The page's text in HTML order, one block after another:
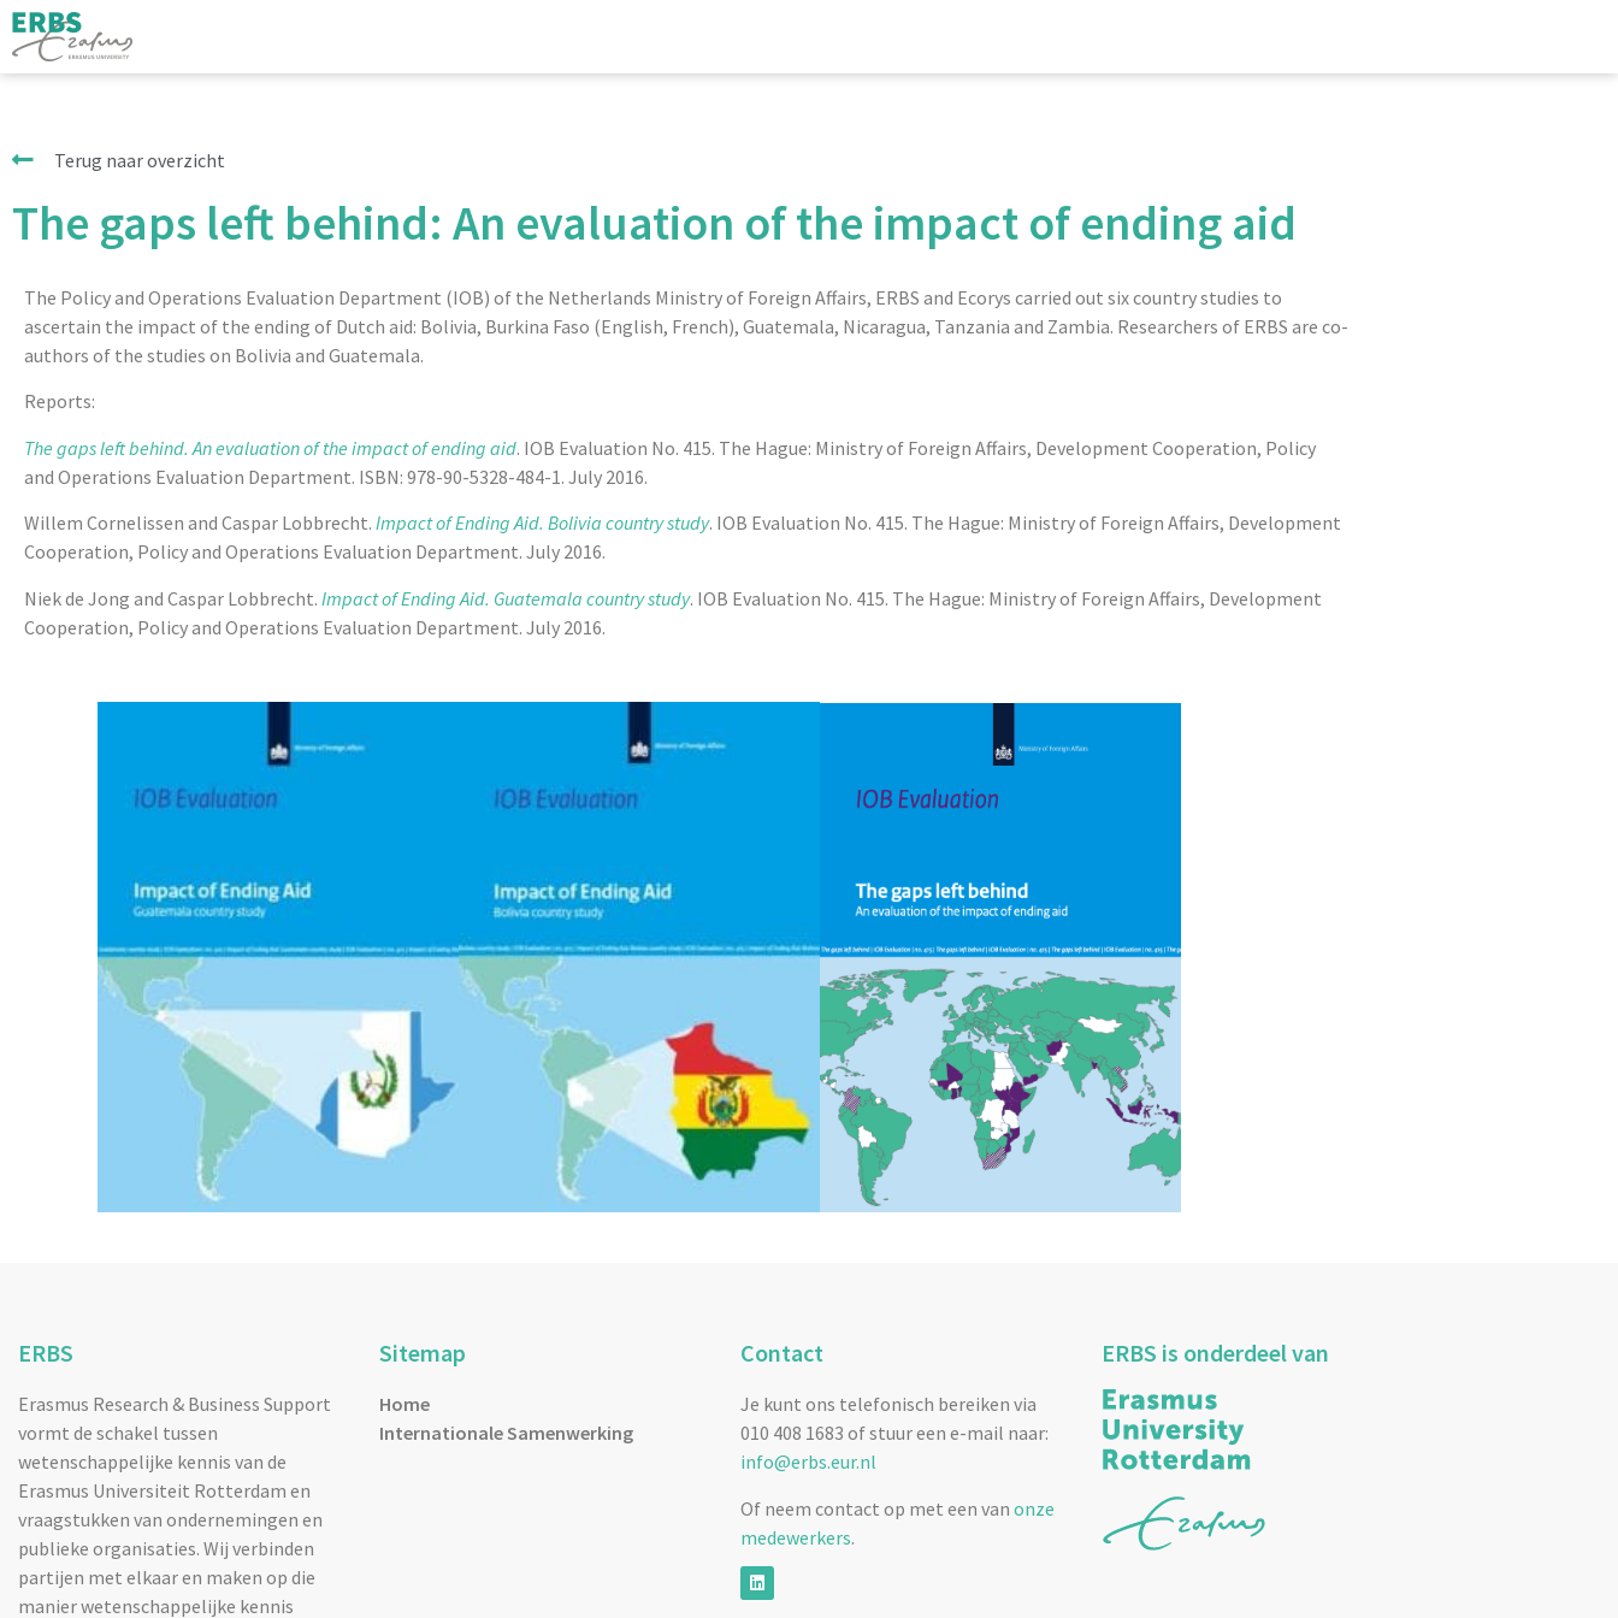
Terug naar overzicht
The gaps left behind: An evaluation of the impact of ending aid
The Policy and Operations Evaluation Department (IOB) of the Netherlands Ministry of Foreign Affairs, ERBS and Ecorys carried out six country studies to
ascertain the impact of the ending of Dutch aid: Bolivia, Burkina Faso (English, French), Guatemala, Nicaragua, Tanzania and Zambia. Researchers of ERBS are co-
authors of the studies on Bolivia and Guatemala.
Reports:
The gaps left behind. An evaluation of the impact of ending aid. IOB Evaluation No. 415. The Hague: Ministry of Foreign Affairs, Development Cooperation, Policy
and Operations Evaluation Department. ISBN: 978-90-5328-484-1. July 2016.
Willem Cornelissen and Caspar Lobbrecht. Impact of Ending Aid. Bolivia country study. IOB Evaluation No. 415. The Hague: Ministry of Foreign Affairs, Development
Cooperation, Policy and Operations Evaluation Department. July 2016.
Niek de Jong and Caspar Lobbrecht. Impact of Ending Aid. Guatemala country study. IOB Evaluation No. 415. The Hague: Ministry of Foreign Affairs, Development
Cooperation, Policy and Operations Evaluation Department. July 2016.
ERBS
Erasmus Research & Business Support
vormt de schakel tussen
wetenschappelijke kennis van de
Erasmus Universiteit Rotterdam en
vraagstukken van ondernemingen en
publieke organisaties. Wij verbinden
partijen met elkaar en maken op die
manier wetenschappelijke kennis
Sitemap
Home
Internationale Samenwerking
Contact
Je kunt ons telefonisch bereiken via
010 408 1683 of stuur een e-mail naar:
info@erbs.eur.nl
Of neem contact op met een van onze
medewerkers.
ERBS is onderdeel van